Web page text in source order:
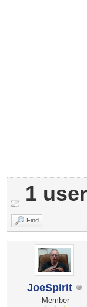
1
Find
JoeSpirit
Member